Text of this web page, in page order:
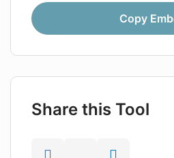
Copy
Share this Tool